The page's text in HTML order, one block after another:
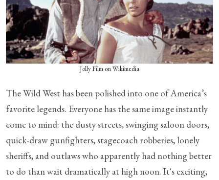
Jolly Film on Wikimedia
The Wild West has been polished into one of America’s
favorite legends. Everyone has the same image instantly
come to mind: the dusty streets, swinging saloon doors,
quick-draw gunfighters, stagecoach robberies, lonely
sheriffs, and outlaws who apparently had nothing better
to do than wait dramatically at high noon. It's exciting,